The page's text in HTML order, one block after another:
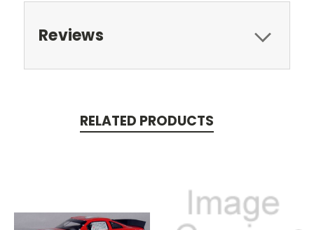
Reviews
RELATED PRODUCTS